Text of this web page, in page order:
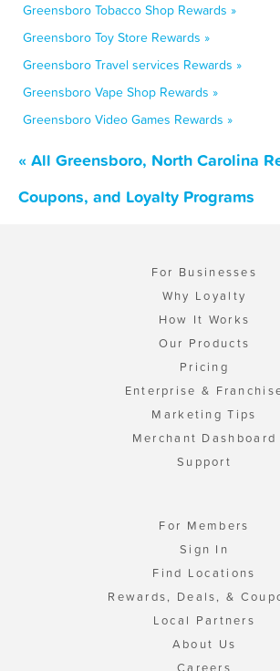
Greensboro Tobacco Shop Rewards »
Greensboro Toy Store Rewards »
Greensboro Travel services Rewards »
Greensboro Vape Shop Rewards »
Greensboro Video Games Rewards »
« All Greensboro, North Carolina
Coupons, and Loyalty Programs
For Businesses
Why Loyalty
How It Works
Our Products
Pricing
Enterprise &
Marketing Tips
Merchant Dashboard
Support
For Members
Sign In
Find Locations
Rewards, Deals, &
Local Partners
About Us